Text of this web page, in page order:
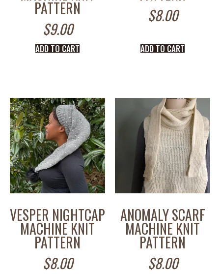
PATTERN
$9.00
ADD TO CART
$8.00
ADD TO CART
VESPER NIGHTCAP
MACHINE KNIT
PATTERN
$8.00
ANOMALY SCARF
MACHINE KNIT
PATTERN
$8.00